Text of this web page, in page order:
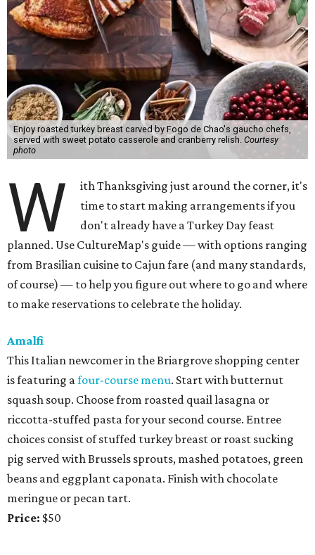
Enjoy roasted turkey breast carved by Fogo de Chao's gaucho chefs,
served with sweet potato casserole and cranberry relish. Courtesy
photo
W
ith Thanksgiving just around the corner, it's
time to start making arrangements if you
don't already have a Turkey Day feast
planned. Use CultureMap's guide — with options ranging
from Brasilian cuisine to Cajun fare (and many standards,
of course) — to help you figure out where to go and where
to make reservations to celebrate the holiday.
Amalfi
This Italian newcomer in the Briargrove shopping center
is featuring afour-course menu. Start with butternut
squash soup. Choose from roasted quail lasagna or
riccotta-stuffed pasta for your second course. Entree
choices consist of stuffed turkey breast or roast sucking
pig served with Brussels sprouts, mashed potatoes, green
beans and eggplant caponata. Finish with chocolate
meringue or pecan tart.
Price: $50